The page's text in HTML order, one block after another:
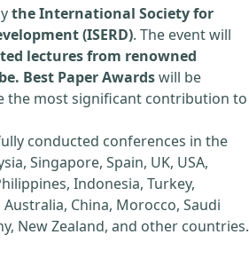
the International Society for
(ISERD). The event will
lectures from renowned
Best Paper Awardswill be
the most significant contribution to
conducted conferences in the
Singapore, Spain, UK, USA,
Indonesia, Turkey,
China, Morocco, Saudi
New Zealand, and other countries.